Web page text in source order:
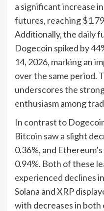
a significant increase
futures, reaching
Additionally, the daily
Dogecoin spiked by
14, 2026, marking an
over the same period.
underscores the
enthusiasm among
In contrast to
Bitcoin saw a slight
0.36%, and
0.94%. Both of these
experienced declines
Solana and XRP
with decreases in